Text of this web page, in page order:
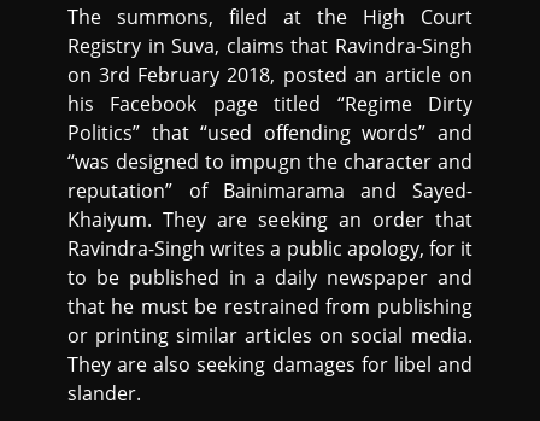
The summons, filed at the High Court
Registry in Suva, claims that Ravindra-Singh
on 3rd February 2018, posted an article on
his Facebook page titled “Regime Dirty
Politics” that “used offending words” and
“was designed to impugn the character and
reputation” of Bainimarama and Sayed-
Khaiyum. They are seeking an order that
Ravindra-Singh writes a public apology, for it
to be published in a daily newspaper and
that he must be restrained from publishing
or printing similar articles on social media.
They are also seeking damages for libel and
slander.